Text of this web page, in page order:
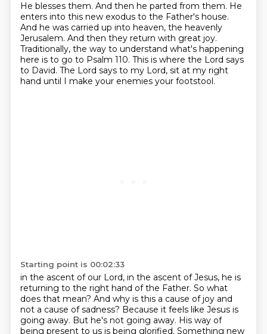
He blesses them. And then he parted from them. He
enters into this new exodus to the Father's house.
And he was carried up into heaven, the heavenly
Jerusalem. And then they return with great joy.
Traditionally, the way to understand what's happening
here is to go to Psalm 110. This is where the Lord says
to David. The Lord says to my Lord, sit at my right
hand until I make your enemies your footstool.
Starting point is 00:02:33
in the ascent of our Lord, in the ascent of Jesus, he is
returning to the right hand of the Father. So what
does that mean? And why is this a cause of joy and
not a cause of sadness? Because it feels like Jesus is
going away. But he's not going away. His way of
being present to us is being glorified. Something new